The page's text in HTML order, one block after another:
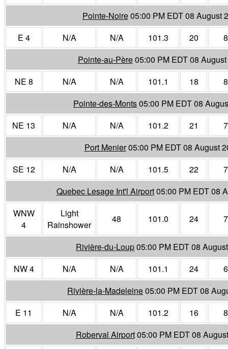
Pointe-Noire05:00 PM EDT 08 August
E 4
N/A N/A 101.3 20
Pointe-au-Père05:00 PM EDT 08
NE 8
N/A N/A 101.1 18
Pointe-des-Monts05:00 PM EDT 08
NE 13
N/A N/A 101.2 21
Port Menier05:00 PM EDT 08 August
SE 12
N/A N/A 101.5 22
Quebec Lesage Int'l Airport05:00 PM EDT 08
WNW
4
Light
Rainshower
48 101.0 24
Rivière-du-Loup05:00 PM EDT 08
NW 4
N/A N/A 101.1 24
Rivière-la-Madeleine05:00 PM EDT 08
E 11
N/A N/A 101.2 16
Roberval Airport05:00 PM EDT 08